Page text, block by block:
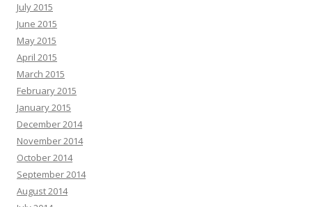
July 2015
June 2015
May 2015
April 2015
March 2015
February 2015
January 2015
December 2014
November 2014
October 2014
September 2014
August 2014